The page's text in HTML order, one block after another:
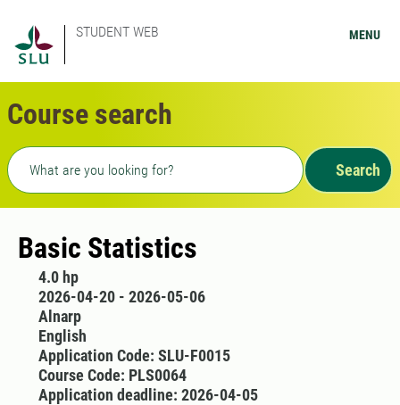
STUDENT WEB MENU
Course search
Freetext search
Search
Basic Statistics
4.0 hp
2026-04-20 - 2026-05-06
Alnarp
English
Application Code: SLU-F0015
Course Code: PLS0064
Application deadline: 2026-04-05